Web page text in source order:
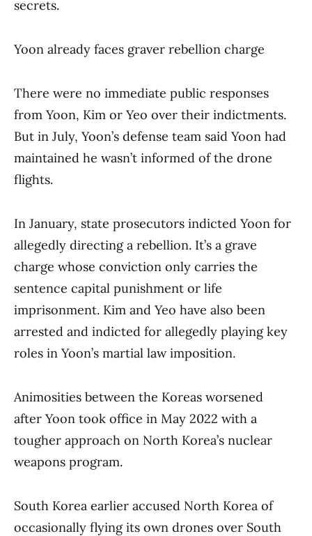
secrets.
Yoon already faces graver rebellion charge
There were no immediate public responses
from Yoon, Kim or Yeo over their indictments.
But in July, Yoon’s defense team said Yoon had
maintained he wasn’t informed of the drone
flights.
In January, state prosecutors indicted Yoon for
allegedly directing a rebellion. It’s a grave
charge whose conviction only carries the
sentence capital punishment or life
imprisonment. Kim and Yeo have also been
arrested and indicted for allegedly playing key
roles in Yoon’s martial law imposition.
Animosities between the Koreas worsened
after Yoon took office in May 2022 with a
tougher approach on North Korea’s nuclear
weapons program.
South Korea earlier accused North Korea of
occasionally flying its own drones over South